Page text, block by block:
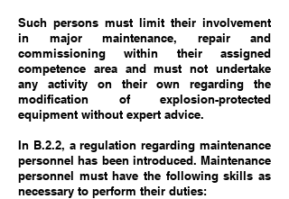
Such persons must limit their involvement
in major maintenance, repair and
commissioning within their assigned
competence area and must not undertake
any activity on their own regarding the
modification of explosion-protected
equipment without expert advice.
In B.2.2, a regulation regarding maintenance
personnel has been introduced. Maintenance
personnel must have the following skills as
necessary to perform their duties: